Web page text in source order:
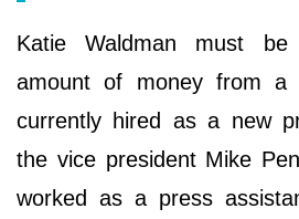
Katie Waldman must
amount of money from
currently hired as a new
the vice president Mike
worked as a press